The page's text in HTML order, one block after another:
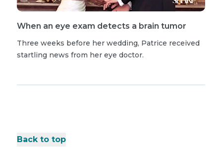
When an eye exam detects a brain tumor
Three weeks before her wedding, Patrice received
startling news from her eye doctor.
Back to top